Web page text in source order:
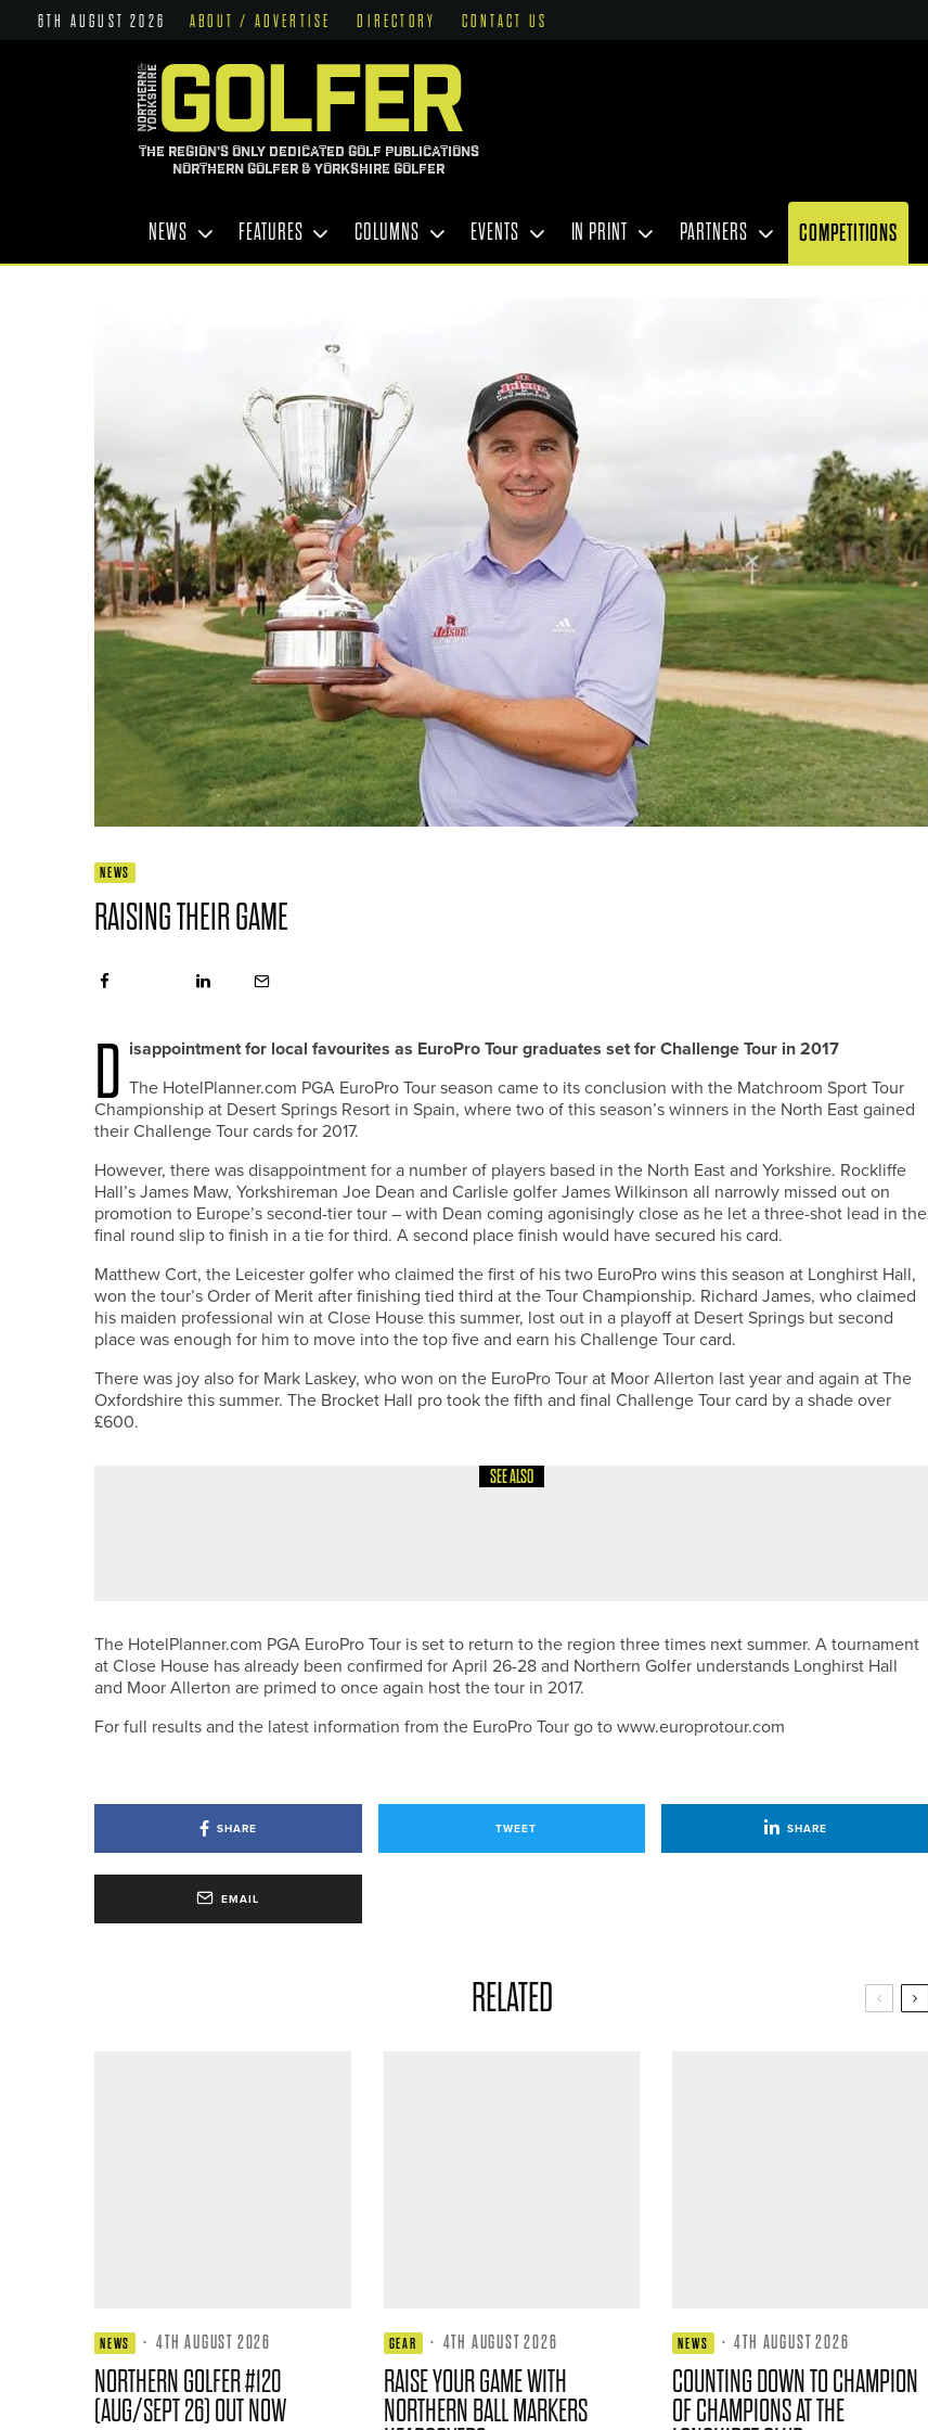
6TH AUGUST 2026 ABOUT / ADVERTISE DIRECTORY CONTACT US
THE REGION'S ONLY DEDICATED GOLF PUBLICATIONS
NORTHERN GOLFER & YORKSHIRE GOLFER
NEWS FEATURES COLUMNS EVENTS IN PRINT PARTNERS COMPETITIONS
NEWS
RAISING THEIR GAME
D isappointment for local favourites as EuroPro Tour graduates set for Challenge Tour in 2017
The HotelPlanner.com PGA EuroPro Tour season came to its conclusion with the Matchroom Sport Tour
Championship at Desert Springs Resort in Spain, where two of this season’s winners in the North East gained
their Challenge Tour cards for 2017.
However, there was disappointment for a number of players based in the North East and Yorkshire. Rockliffe
Hall’s James Maw, Yorkshireman Joe Dean and Carlisle golfer James Wilkinson all narrowly missed out on
promotion to Europe’s second-tier tour – with Dean coming agonisingly close as he let a three-shot lead in the
final round slip to finish in a tie for third. A second place finish would have secured his card.
Matthew Cort, the Leicester golfer who claimed the first of his two EuroPro wins this season at Longhirst Hall,
won the tour’s Order of Merit after finishing tied third at the Tour Championship. Richard James, who claimed
his maiden professional win at Close House this summer, lost out in a playoff at Desert Springs but second
place was enough for him to move into the top five and earn his Challenge Tour card.
There was joy also for Mark Laskey, who won on the EuroPro Tour at Moor Allerton last year and again at The
Oxfordshire this summer. The Brocket Hall pro took the fifth and final Challenge Tour card by a shade over
£600.
SEE ALSO
The HotelPlanner.com PGA EuroPro Tour is set to return to the region three times next summer. A tournament
at Close House has already been confirmed for April 26-28 and Northern Golfer understands Longhirst Hall
and Moor Allerton are primed to once again host the tour in 2017.
For full results and the latest information from the EuroPro Tour go to www.europrotour.com
SHARE TWEET SHARE
EMAIL
RELATED
NEWS · 4TH AUGUST 2026
NORTHERN GOLFER #120
(AUG/SEPT 26) OUT NOW
GEAR · 4TH AUGUST 2026
RAISE YOUR GAME WITH
NORTHERN BALL MARKERS
NEWS · 4TH AUGUST 2026
COUNTING DOWN TO CHAMPION
OF CHAMPIONS AT THE